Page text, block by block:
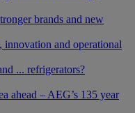
brands and new
innovation and operational
... refrigerators?
ahead – AEG’s 135 year